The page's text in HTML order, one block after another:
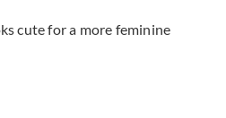
cute for a more feminine